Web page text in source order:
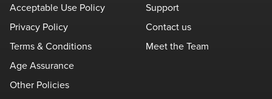
Acceptable Use Policy
Privacy Policy
Terms & Conditions
Age Assurance
Other Policies
Support
Contact us
Meet the Team